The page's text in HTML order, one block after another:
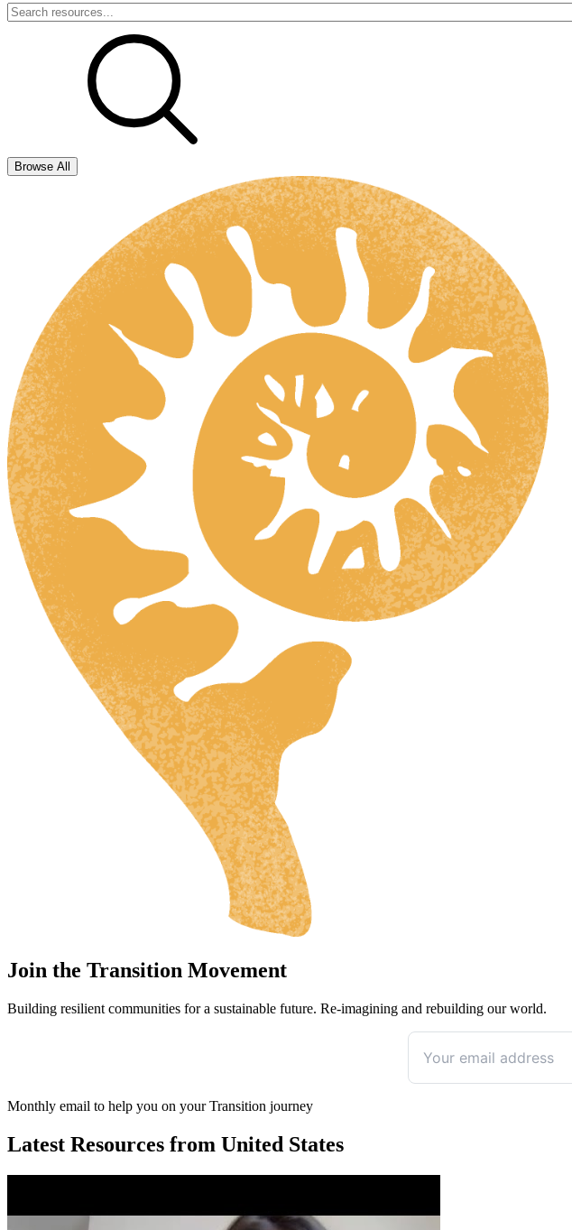
Join the Transition Movement
Building resilient communities for a sustainable future. Re-imagining and rebuilding our world.
Monthly email to help you on your Transition journey
Latest Resources from United States